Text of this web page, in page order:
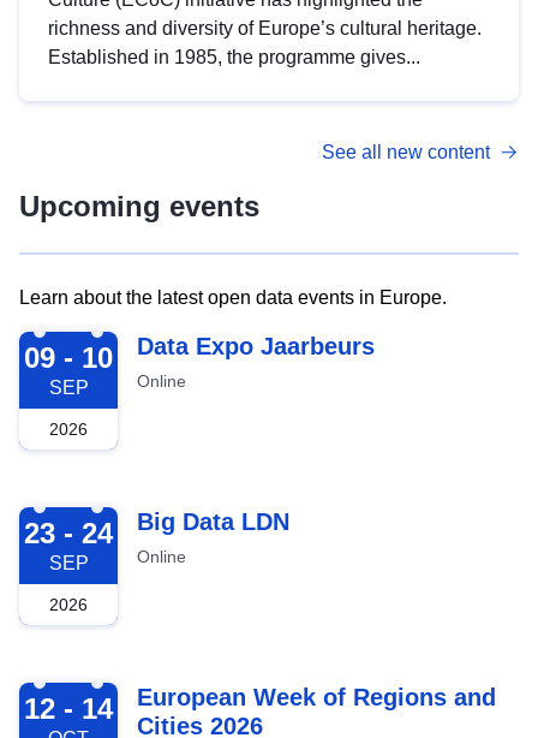
richness and diversity of Europe’s cultural heritage.
Established in 1985, the programme gives...
See all new content
Upcoming events
Learn about the latest open data events in Europe.
2026-09-09
09 - 10
SEP
2026
Data Expo Jaarbeurs
Online
2026-09-23
23 - 24
SEP
2026
Big Data LDN
Online
2026-10-12
12 - 14
European Week of Regions and
Cities 2026